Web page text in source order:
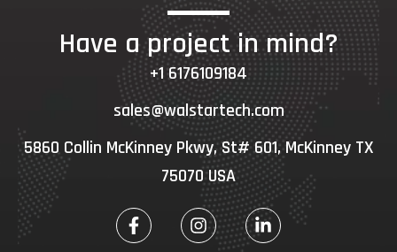
Have a project in mind?
+1 6176109184
sales@walstartech.com
5860 Collin McKinney Pkwy, St# 601, McKinney TX
75070 USA